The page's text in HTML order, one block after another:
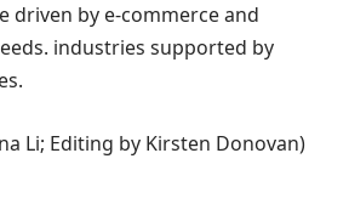
driven by e-commerce and
industries supported by
Li; Editing by Kirsten Donovan)